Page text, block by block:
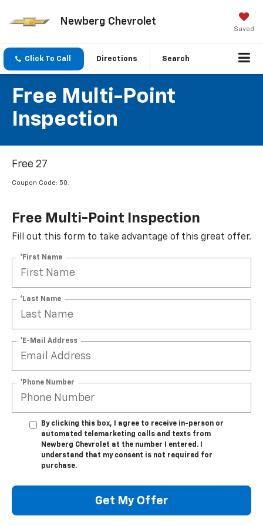
Newberg Chevrolet
Saved
Click To Call Directions Search
Free Multi-Point
Inspection
Free 27
Coupon Code: 50.
Free Multi-Point Inspection
Fill out this form to take advantage of this great offer.
*First Name
*Last Name
*E-Mail Address
*Phone Number
By clicking this box, I agree to receive in-person or
automated telemarketing calls and texts from
Newberg Chevrolet at the number I entered. I
understand that my consent is not required for
purchase.
Get My Offer